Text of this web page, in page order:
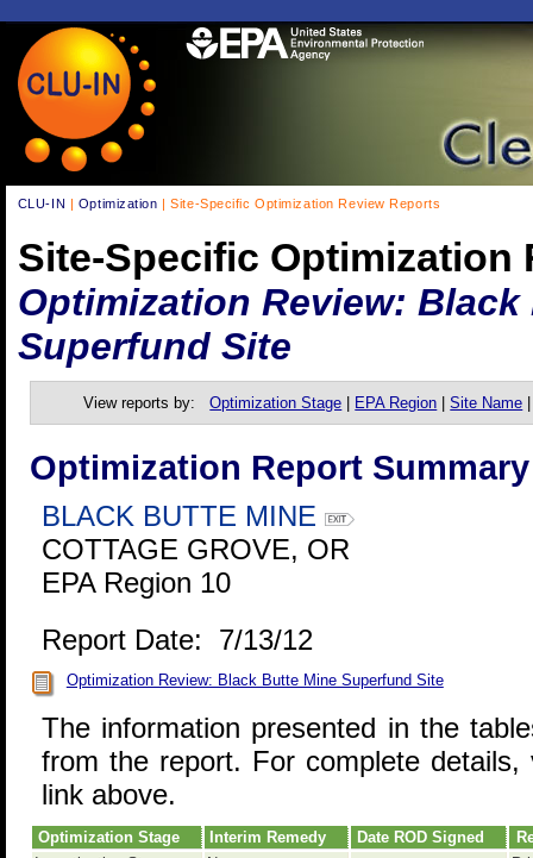
CLU-IN | Optimization | Site-Specific Optimization Review Reports
Site-Specific Optimization
Optimization Review: Black
Superfund Site
View reports by:Optimization Stage EPA Region |Site Name
Optimization Report Summary
BLACK BUTTE MINE
COTTAGE GROVE, OR
EPA Region 10
Report Date: 7/13/12
Optimization Review: Black Butte Mine Superfund Site
The information presented in the
from the report. For complete
link above.
Optimization Stage Interim Remedy Date ROD Signed